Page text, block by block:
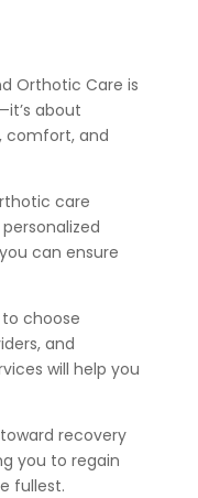
Orthotic Care is
about
comfort, and
care
can ensure
choose
and
will help you
recovery
you to regain
fullest.